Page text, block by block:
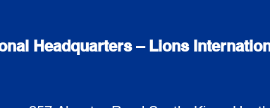
Headquarters – Lions